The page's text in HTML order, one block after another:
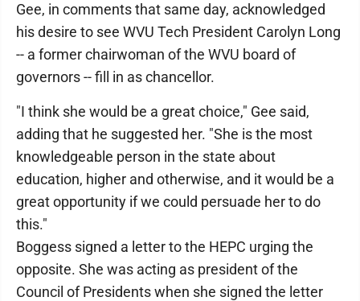
Gee, in comments that same day, acknowledged
his desire to see WVU Tech President Carolyn Long
-- a former chairwoman of the WVU board of
governors -- fill in as chancellor.
"I think she would be a great choice," Gee said,
adding that he suggested her. "She is the most
knowledgeable person in the state about
education, higher and otherwise, and it would be a
great opportunity if we could persuade her to do
this."
Boggess signed a letter to the HEPC urging the
opposite. She was acting as president of the
Council of Presidents when she signed the letter